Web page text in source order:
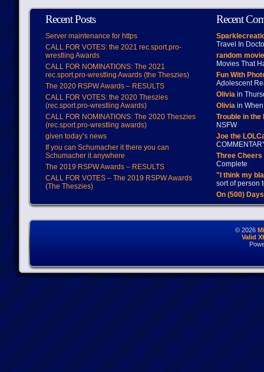
Recent Posts
Server maintenance for https
CALL FOR VOTES: the 2021 rec.sport.pro-
wrestling Awards
CALL FOR NOMINATIONS: The 2021
rec.sport.pro-wrestling Awards (the Theszies)
The 2020 RSPW Awards – RESULTS
CALL FOR VOTES: the 2020 Theszies
(rec.sport.pro-wrestling Awards)
CALL FOR NOMINATIONS: The 2020 Theszies
(rec.sport.pro-wrestling awards)
given today’s news
If you can Schumacher it there you can
Schumacher it anywhere
The 2019 RSPW Awards – RESULTS
CALL FOR VOTES – The 2019 RSPW Awards
(The Theszies)
Recent
Travel In
random
Movies That
Fun With
Adolescent
Oliviain
Oliviain When
Trouble in
NSFW
Joe the
Three
Complete
"I think my
sort of person
On (500)
© 2026
Valid